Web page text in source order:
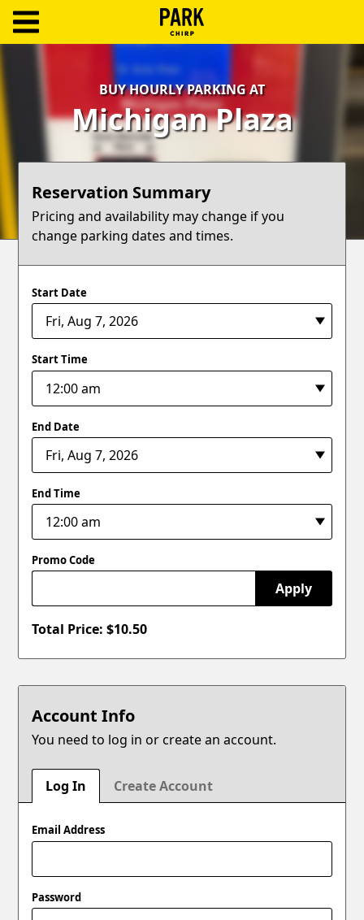
Create
Account
Terms
Support
BUY HOURLY PARKING AT
Michigan Plaza
Reservation Summary
Pricing and availability may change if you
change parking dates and times.
Start Date
Start Time
End Date
End Time
Promo Code
Apply
Total Price: $10.50
Account Info
You need to log in or create an account.
Log In Create Account
Email Address
Password